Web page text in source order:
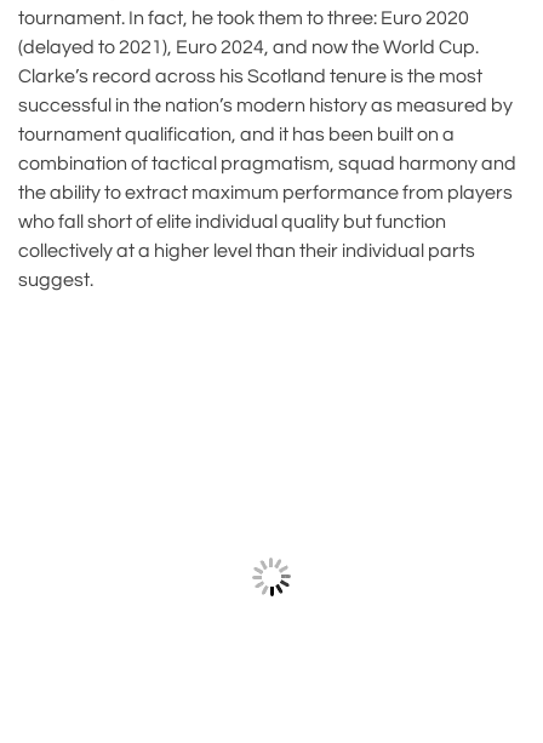
tournament. In fact, he took them to three: Euro 2020
(delayed to 2021), Euro 2024, and now the World Cup.
Clarke’s record across his Scotland tenure is the most
successful in the nation’s modern history as measured by
tournament qualification, and it has been built on a
combination of tactical pragmatism, squad harmony and
the ability to extract maximum performance from players
who fall short of elite individual quality but function
collectively at a higher level than their individual parts
suggest.